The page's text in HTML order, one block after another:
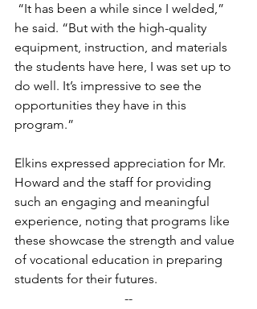
“It has been a while since I welded,”
he said. “But with the high-quality
equipment, instruction, and materials
the students have here, I was set up to
do well. It’s impressive to see the
opportunities they have in this
program.”
Elkins expressed appreciation for Mr.
Howard and the staff for providing
such an engaging and meaningful
experience, noting that programs like
these showcase the strength and value
of vocational education in preparing
students for their futures.
--